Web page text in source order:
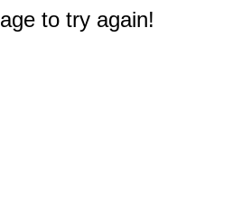
to try again!